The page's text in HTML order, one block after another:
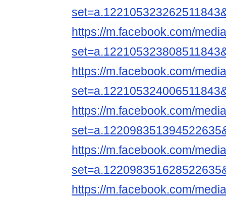
https://m.facebook.com/
https://m.facebook.com/
https://m.facebook.com/
https://m.facebook.com/
https://m.facebook.com/